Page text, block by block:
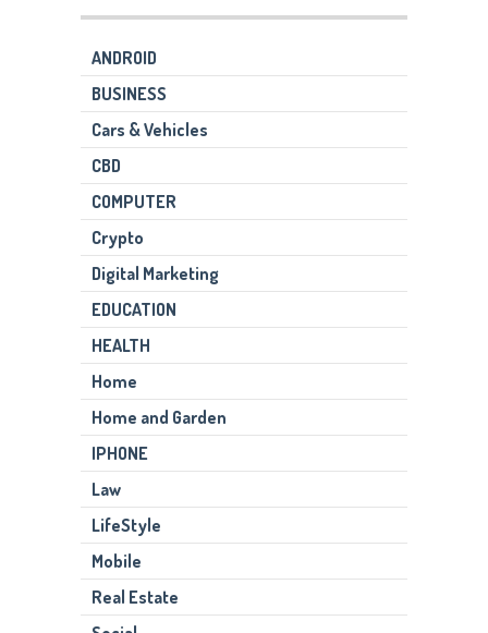
ANDROID
BUSINESS
Cars & Vehicles
CBD
COMPUTER
Crypto
Digital Marketing
EDUCATION
HEALTH
Home
Home and Garden
IPHONE
Law
LifeStyle
Mobile
Real Estate